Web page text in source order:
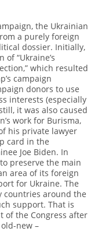
the Ukrainian
a purely foreign
dossier. Initially,
“Ukraine’s
which resulted
campaign
donors to use
interests (especially
it was also caused
work for Burisma,
his private lawyer
card in the
Joe Biden. In
preserve the main
area of its foreign
for Ukraine. The
countries around the
support. That is
of the Congress after
new –